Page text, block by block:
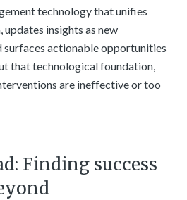
technology that unifies
insights as new
surfaces actionable opportunities
that technological foundation,
are ineffective or too
Finding success